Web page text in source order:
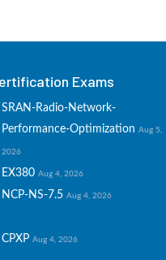
Exams
SRAN-Radio-Network-
Performance-Optimization Aug 5,
2026
EX380 Aug 4, 2026
NCP-NS-7.5 Aug 4, 2026
CPXP Aug 4, 2026